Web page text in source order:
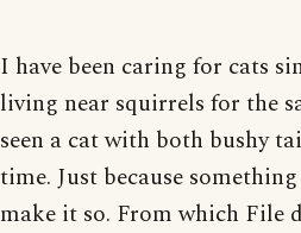
I have been caring for cats
living near squirrels for the
seen a cat with both bushy
time. Just because
make it so. From which File